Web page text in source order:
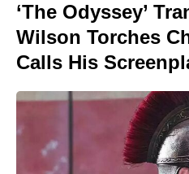
‘The Odyssey’
Wilson Torches
Calls His